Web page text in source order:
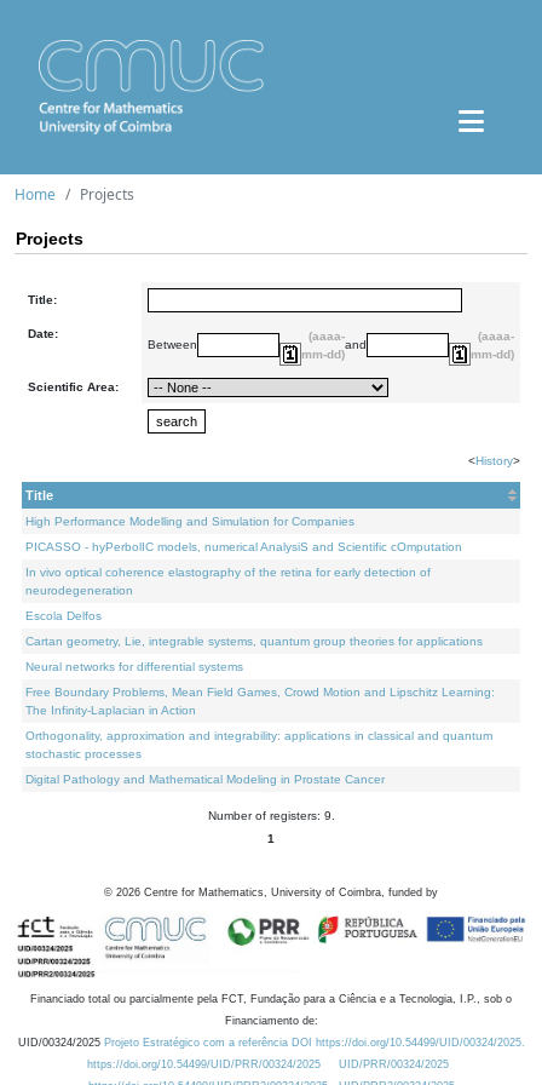
Home Projects
Projects
Title:
Date:
Between
(aaaa-
mm-dd)
and
(aaaa-
mm-dd)
Scientific Area:
<History>
Title
High Performance Modelling and Simulation for Companies
PICASSO - hyPerbolIC models, numerical AnalysiS and Scientific cOmputation
In vivo optical coherence elastography of the retina for early detection of
neurodegeneration
Escola Delfos
Cartan geometry, Lie, integrable systems, quantum group theories for applications
Neural networks for differential systems
Free Boundary Problems, Mean Field Games, Crowd Motion and Lipschitz Learning:
The Infinity-Laplacian in Action
Orthogonality, approximation and integrability: applications in classical and quantum
stochastic processes
Digital Pathology and Mathematical Modeling in Prostate Cancer
Number of registers: 9.
1
© 2026 Centre for Mathematics, University of Coimbra, funded by
Financiado total ou parcialmente pela FCT, Fundação para a Ciência e a Tecnologia, I.P., sob o
Financiamento de:
UID/00324/2025 Projeto Estratégico com a referência DOI https://doi.org/10.54499/UID/00324/2025.
https://doi.org/10.54499/UID/PRR/00324/2025
UID/PRR/00324/2025